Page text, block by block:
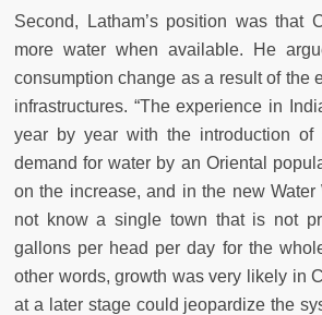
Second, Latham’s position was that
more water when available. He
consumption change as a result of the
infrastructures. “The experience in
year by year with the introduction of
demand for water by an Oriental
on the increase, and in the new
not know a single town that is not
gallons per head per day for the
other words, growth was very likely in
at a later stage could jeopardize the